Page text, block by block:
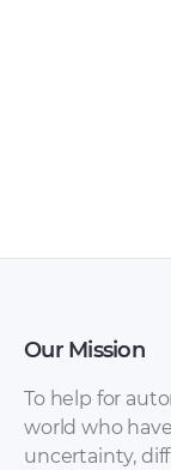
Hyundai
2003
Our Mission
To help for
world who
uncertainty,